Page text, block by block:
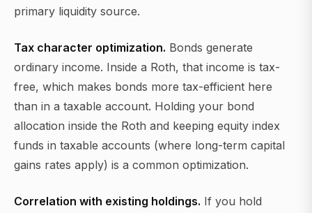
primary liquidity source.
Tax character optimization. Bonds generate
ordinary income. Inside a Roth, that income is tax-
free, which makes bonds more tax-efficient here
than in a taxable account. Holding your bond
allocation inside the Roth and keeping equity index
funds in taxable accounts (where long-term capital
gains rates apply) is a common optimization.
Correlation with existing holdings. If you hold